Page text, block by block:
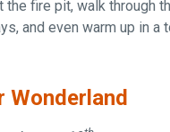
the fire pit, walk through
and even warm up in a
Wonderland